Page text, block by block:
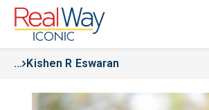
... Kishen R Eswaran